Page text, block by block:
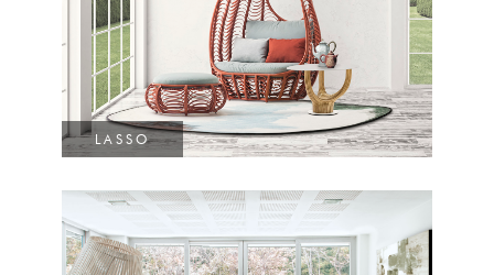
LASSO